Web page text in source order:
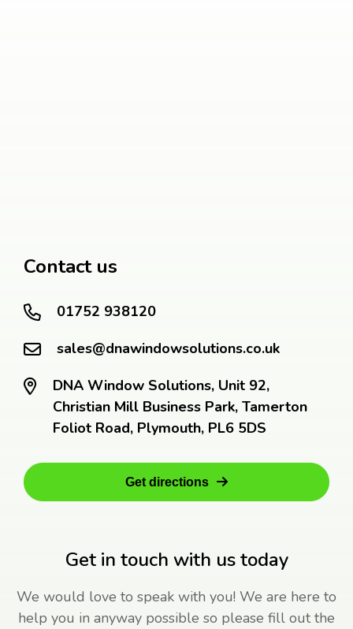
Get in touch with us today
We would love to speak with you! We are here to
help you in anyway possible so please fill out the
Contact us
01752 938120
sales@dnawindowsolutions.co.uk
DNA Window Solutions, Unit 92,
Christian Mill Business Park, Tamerton
Foliot Road, Plymouth, PL6 5DS
Get directions